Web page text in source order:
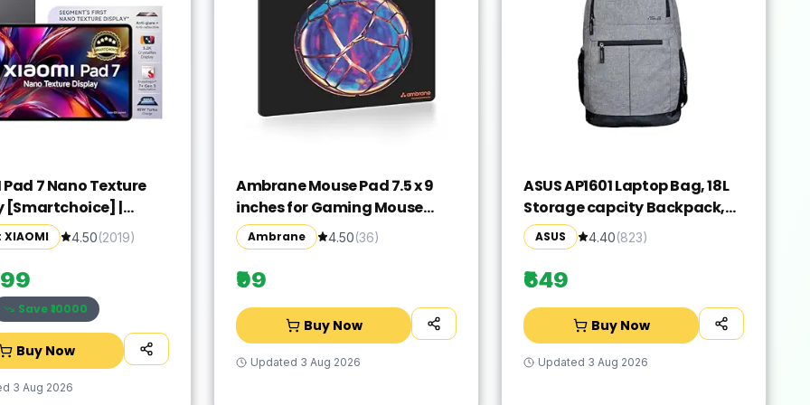
Pad 7 Nano Texture
[Smartchoice] |
7+ Gen 3| 3.2K
cm /11.2")
256GB| Anti-
Anti-Glare|
2| Dolby Vision
Graphite Grey
4.50(2019)
Save ₹10000
Buy Now
3 Aug 2026
Ambrane Mouse Pad 7.5 x 9
inches for Gaming Mouse
Pad, Compatible with Laser
and Optical Mice, Non-Slip
Rubber Base with Waterproof
Surface, Easy to Clean,
Quick-Dry
Ambrane 4.50(36)
₹99
Buy Now
Updated 3 Aug 2026
ASUS AP1601 Laptop Bag, 18L
Storage capcity Backpack,
Suitable for 16-inch Laptop
(Grey)
ASUS 4.40(823)
₹649
Buy Now
Updated 3 Aug 2026